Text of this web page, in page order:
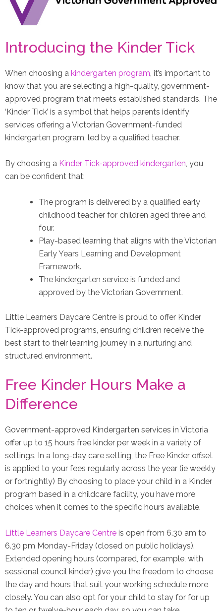
Introducing the Kinder Tick
When choosing a kindergarten program, it’s important to
know that you are selecting a high-quality, government-
approved program that meets established standards. The
‘Kinder Tick’ is a symbol that helps parents identify
services offering a Victorian Government-funded
kindergarten program, led by a qualified teacher.
By choosing a Kinder Tick-approved kindergarten, you
can be confident that:
The program is delivered by a qualified early
childhood teacher for children aged three and
four.
Play-based learning that aligns with the Victorian
Early Years Learning and Development
Framework.
The kindergarten service is funded and
approved by the Victorian Government.
Little Learners Daycare Centre is proud to offer Kinder
Tick-approved programs, ensuring children receive the
best start to their learning journey in a nurturing and
structured environment.
Free Kinder Hours Make a
Difference
Government-approved Kindergarten services in Victoria
offer up to 15 hours free kinder per week in a variety of
settings. In a long-day care setting, the Free Kinder offset
is applied to your fees regularly across the year (ie weekly
or fortnightly) By choosing to place your child in a Kinder
program based in a childcare facility, you have more
choices when it comes to the specific hours available.
Little Learners Daycare Centre is open from 6.30 am to
6.30 pm Monday-Friday (closed on public holidays).
Extended opening hours (compared, for example, with
sessional council kinder) give you the freedom to choose
the day and hours that suit your working schedule more
closely. You can also opt for your child to stay for for up